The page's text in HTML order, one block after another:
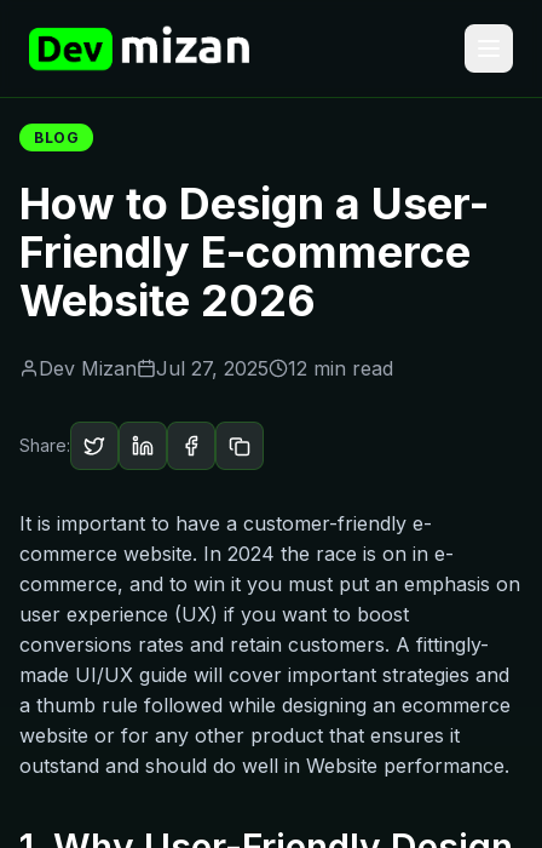
BLOG
How to Design a User-
Friendly E-commerce
Website 2026
Dev Mizan Jul 27, 2025 12 min read
Share:
It is important to have a customer-friendly e-
commerce website. In 2024 the race is on in e-
commerce, and to win it you must put an emphasis on
user experience (UX) if you want to boost
conversions rates and retain customers. A fittingly-
made UI/UX guide will cover important strategies and
a thumb rule followed while designing an ecommerce
website or for any other product that ensures it
outstand and should do well in Website performance.